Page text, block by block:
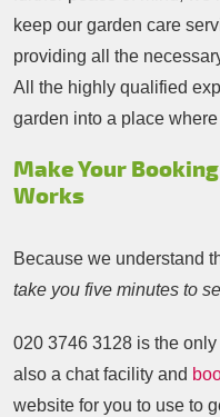
keep our garden care
providing all the
All the highly qualified
garden into a place
Make Your
Works
Because we understand
take you five minutes to
020 3746 3128 is the only
also a chat facility and
website for you to use to